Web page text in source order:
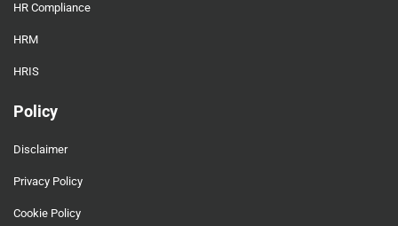
HR Compliance
HRM
HRIS
Policy
Disclaimer
Privacy Policy
Cookie Policy